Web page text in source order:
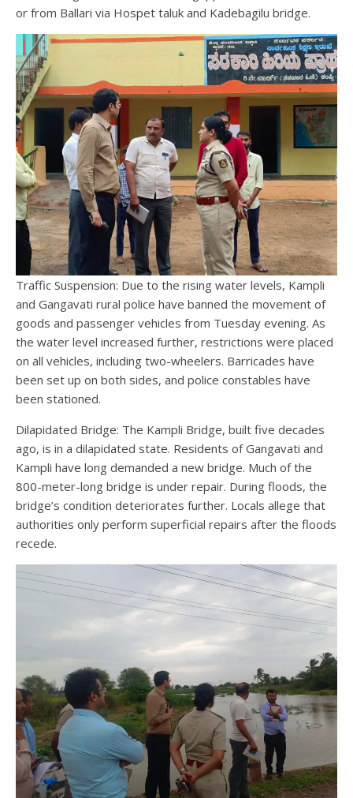
or from Ballari via Hospet taluk and Kadebagilu bridge.
Traffic Suspension: Due to the rising water levels, Kampli
and Gangavati rural police have banned the movement of
goods and passenger vehicles from Tuesday evening. As
the water level increased further, restrictions were placed
on all vehicles, including two-wheelers. Barricades have
been set up on both sides, and police constables have
been stationed.
Dilapidated Bridge: The Kampli Bridge, built five decades
ago, is in a dilapidated state. Residents of Gangavati and
Kampli have long demanded a new bridge. Much of the
800-meter-long bridge is under repair. During floods, the
bridge’s condition deteriorates further. Locals allege that
authorities only perform superficial repairs after the floods
recede.